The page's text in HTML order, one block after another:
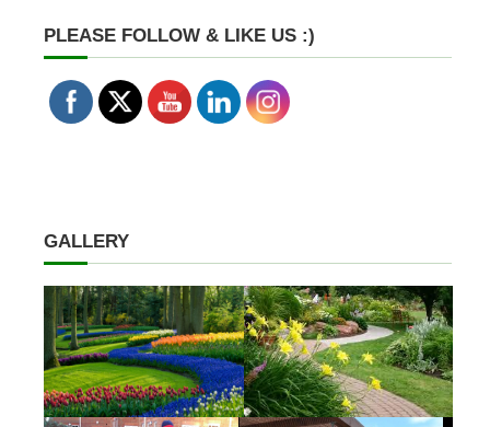
PLEASE FOLLOW & LIKE US :)
GALLERY